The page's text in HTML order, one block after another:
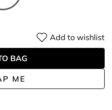
ME
Add to wishlist
BAG